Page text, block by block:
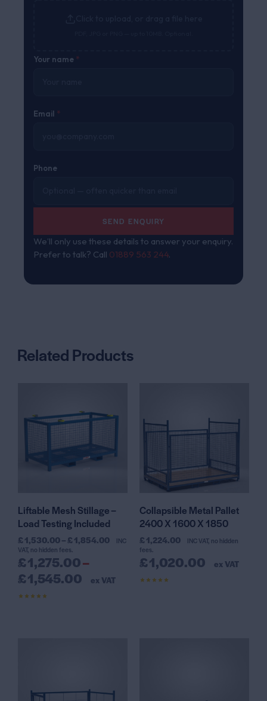
Your name *
Email *
Phone
SEND ENQUIRY
We’ll only use these details to answer your enquiry.
Prefer to talk? Call 01889 563 244.
Related Products
Liftable Mesh Stillage –
Load Testing Included
£ 1,530.00– £ 1,854.00
INC
VAT, no hidden fees.
£1,275.00–
£1,545.00 ex VAT
Collapsible Metal Pallet
2400 X 1600 X 1850
£ 1,224.00
INC VAT, no hidden
fees.
£1,020.00 ex VAT